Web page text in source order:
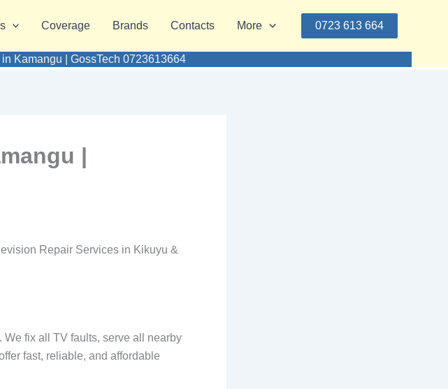
Coverage Brands Contacts More 0723 613 664
Kamangu | GossTech 0723613664
|
Repair Services in Kikuyu &
fix all TV faults, serve all nearby
fast, reliable, and affordable